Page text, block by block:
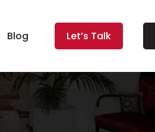
Blog Let’s Talk